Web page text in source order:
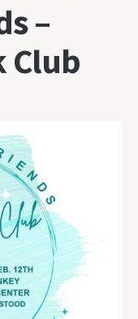
–
Club